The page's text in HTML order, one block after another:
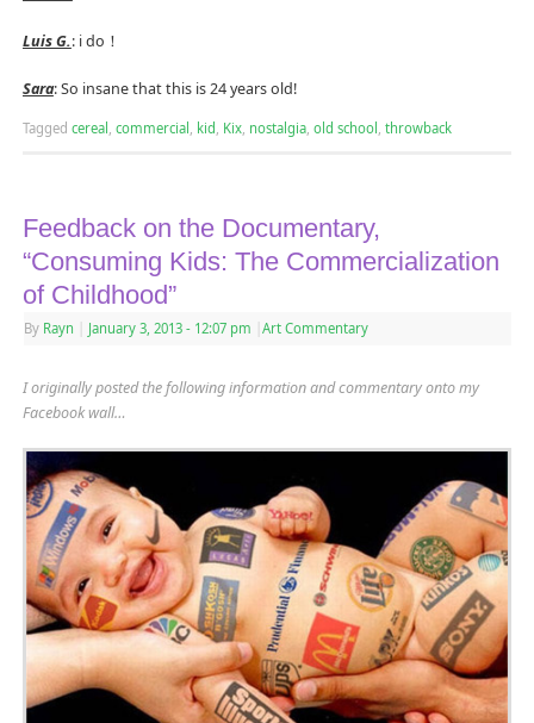
Luis G.: i do！
Sara: So insane that this is 24 years old!
Tagged cereal commercial kid Kix, nostalgia, old school throwback
Feedback on the Documentary,
“Consuming Kids: The Commercialization
of Childhood”
By Rayn January 3, 2013 - 12:07 pm Art Commentary
I originally posted the following information and commentary onto my
Facebook wall…